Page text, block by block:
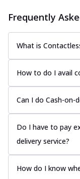
Frequently
What is
How to do I avail
Can I do Cash-on-
Do I have to pay
delivery service?
How do I know